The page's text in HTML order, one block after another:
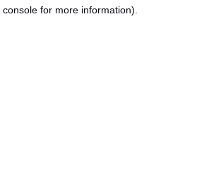
console for more information).